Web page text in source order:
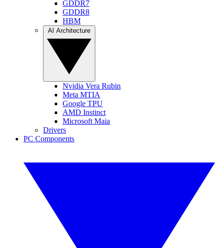
GDDR7
GDDR8
HBM
Nvidia Vera Rubin
Meta MTIA
Google TPU
AMD Instinct
Microsoft Maia
Drivers
PC Components